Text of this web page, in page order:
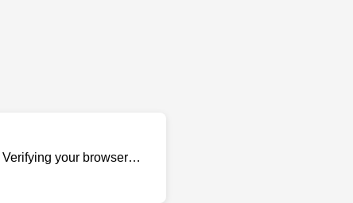
Verifying your browser…